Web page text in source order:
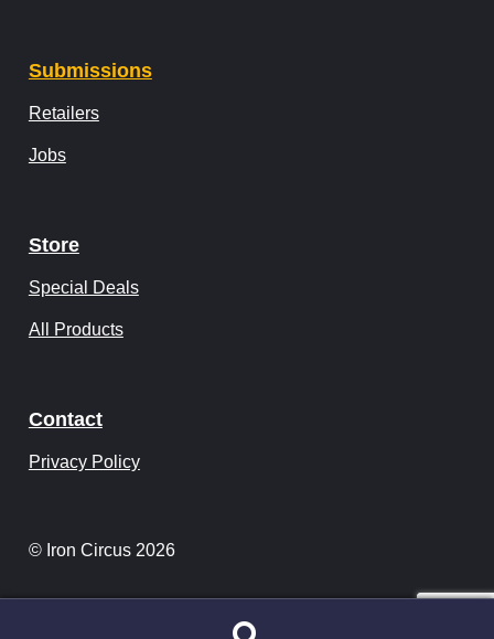
Submissions
Retailers
Jobs
Store
Special Deals
All Products
Contact
Privacy Policy
© Iron Circus 2026